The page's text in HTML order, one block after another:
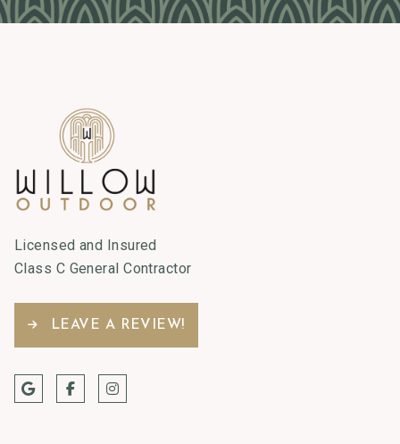
Licensed and Insured
Class C General Contractor
LEAVE A REVIEW!